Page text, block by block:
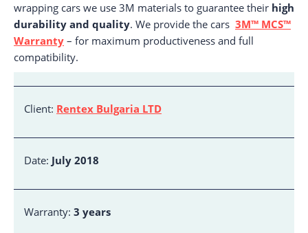
wrapping cars we use 3M materials to guarantee their high
durability and quality. We provide the cars 3M™ MCS™
Warranty – for maximum productiveness and full
compatibility.
Client: Rentex Bulgaria LTD
Date: July 2018
Warranty: 3 years